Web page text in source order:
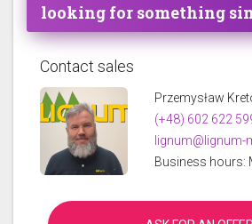
looking for something
Contact sales
Przemysław
(+48) 602 622
lignum@lignum-
Business hours: